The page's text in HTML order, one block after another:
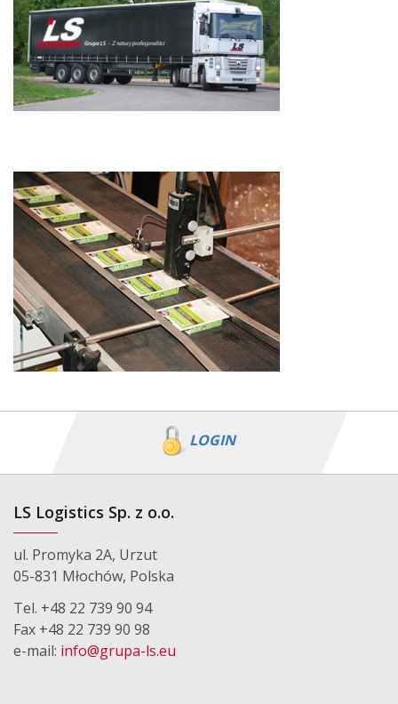
LOGIN
LS Logistics Sp. z o.o.
ul. Promyka 2A, Urzut
05-831 Młochów, Polska
Tel. +48 22 739 90 94
Fax +48 22 739 90 98
e-mail: info@grupa-ls.eu